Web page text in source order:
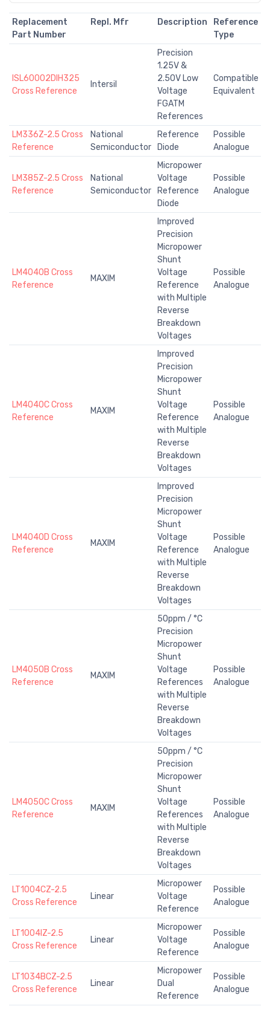
Replacement
Part Number
Repl. Mfr Description
Reference
Type
ISL60002DIH325
Cross Reference
Intersil
Precision
1.25V &
2.50V Low
Voltage
FGATM
References
Compatible
Equivalent
LM336Z-2.5 Cross
Reference
National
Semiconductor
Reference
Diode
Possible
Analogue
LM385Z-2.5 Cross
Reference
National
Semiconductor
Micropower
Voltage
Reference
Diode
Possible
Analogue
LM4040B Cross
Reference
MAXIM
Improved
Precision
Micropower
Shunt
Voltage
Reference
with Multiple
Reverse
Breakdown
Voltages
Possible
Analogue
LM4040C Cross
Reference
MAXIM
Improved
Precision
Micropower
Shunt
Voltage
Reference
with Multiple
Reverse
Breakdown
Voltages
Possible
Analogue
LM4040D Cross
Reference
MAXIM
Improved
Precision
Micropower
Shunt
Voltage
Reference
with Multiple
Reverse
Breakdown
Voltages
Possible
Analogue
LM4050B Cross
Reference
MAXIM
50ppm / °C
Precision
Micropower
Shunt
Voltage
References
with Multiple
Reverse
Breakdown
Voltages
Possible
Analogue
LM4050C Cross
Reference
MAXIM
50ppm / °C
Precision
Micropower
Shunt
Voltage
References
with Multiple
Reverse
Breakdown
Voltages
Possible
Analogue
LT1004CZ-2.5
Cross Reference
Linear
Micropower
Voltage
Reference
Possible
Analogue
LT1004IZ-2.5
Cross Reference
Linear
Micropower
Voltage
Reference
Possible
Analogue
LT1034BCZ-2.5
Cross Reference
Linear
Micropower
Dual
Reference
Possible
Analogue